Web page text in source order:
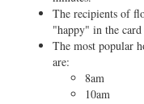
The recipients of
"happy" in the
The most popular
are:
8am
10am